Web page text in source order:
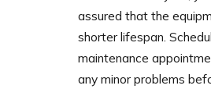
assured that the
shorter lifespan.
maintenance
any minor problems